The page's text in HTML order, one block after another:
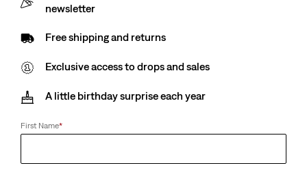
newsletter
Free shipping and returns
Exclusive access to drops and sales
A little birthday surprise each year
First Name*